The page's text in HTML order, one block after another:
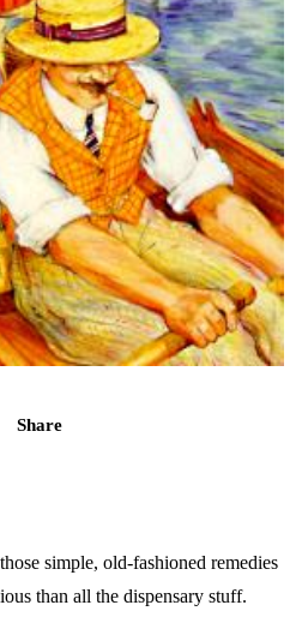
Share
simple, old-fashioned remedies
than all the dispensary stuff.